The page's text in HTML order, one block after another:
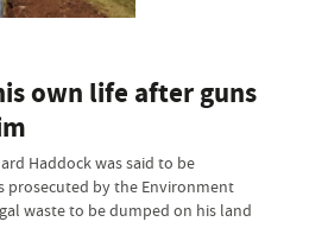
own life after guns
Haddock was said to be
prosecuted by the Environment
waste to be dumped on his land